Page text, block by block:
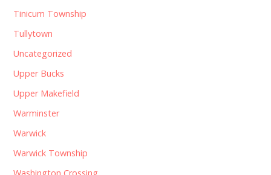
Tinicum Township
Tullytown
Uncategorized
Upper Bucks
Upper Makefield
Warminster
Warwick
Warwick Township